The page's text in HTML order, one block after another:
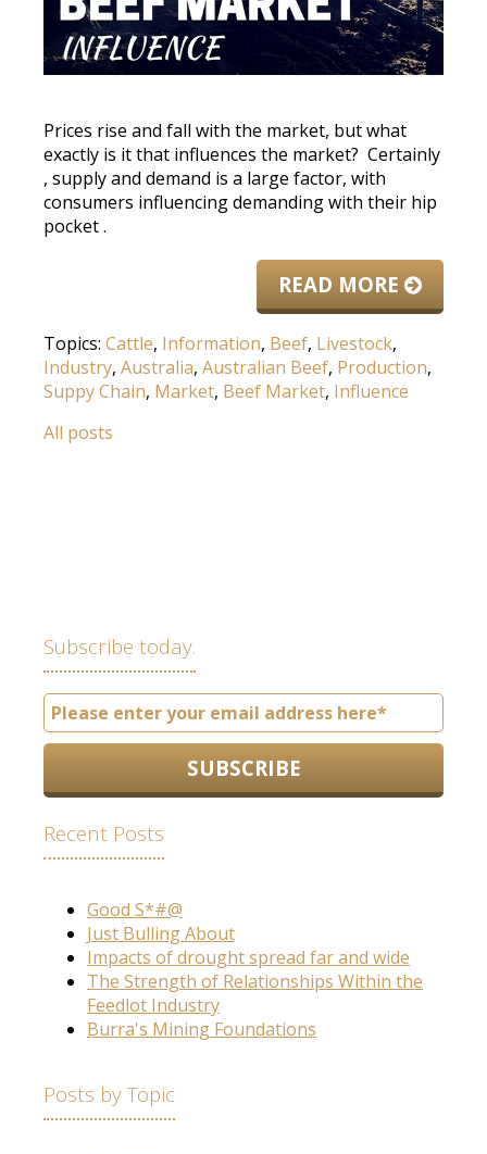
Prices rise and fall with the market, but what
exactly is it that influences the market? Certainly
, supply and demand is a large factor, with
consumers influencing demanding with their hip
pocket.
READ MORE
Topics: Cattle, Information, Beef, Livestock,
Industry, Australia, Australian Beef, Production,
Suppy Chain, Market, Beef Market, Influence
All posts
Subscribe today.
Recent Posts
Good S*#@
Just Bulling About
Impacts of drought spread far and wide
The Strength of Relationships Within the
Feedlot Industry
Burra's Mining Foundations
Posts by Topic